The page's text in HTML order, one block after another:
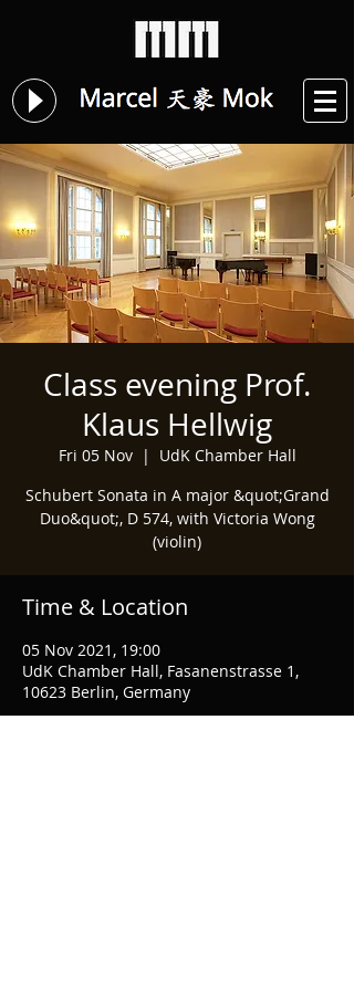
Class evening Prof.
Klaus Hellwig
Fri 05 Nov
  |
UdK Chamber Hall
Schubert Sonata in A major &quot;Grand
Duo&quot;, D 574, with Victoria Wong
(violin)
Time & Location
05 Nov 2021, 19:00
UdK Chamber Hall, Fasanenstrasse 1,
10623 Berlin, Germany